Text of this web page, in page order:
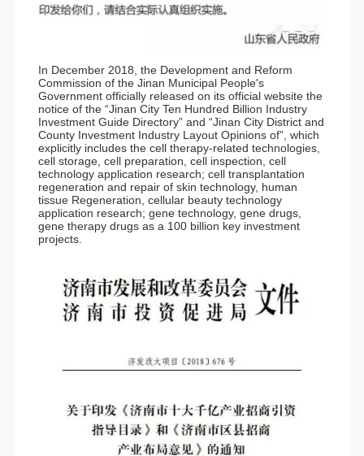
In December 2018, the Development and Reform
Commission of the Jinan Municipal People's
Government officially released on its official website the
notice of the “Jinan City Ten Hundred Billion Industry
Investment Guide Directory” and “Jinan City District and
County Investment Industry Layout Opinions of”, which
explicitly includes the cell therapy-related technologies,
cell storage, cell preparation, cell inspection, cell
technology application research; cell transplantation
regeneration and repair of skin technology, human
tissue Regeneration, cellular beauty technology
application research; gene technology, gene drugs,
gene therapy drugs as a 100 billion key investment
projects.